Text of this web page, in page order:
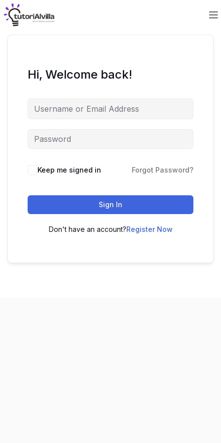
Hi, Welcome back!
Keep me signed in Forgot Password?
Sign In
Don't have an account?Register Now